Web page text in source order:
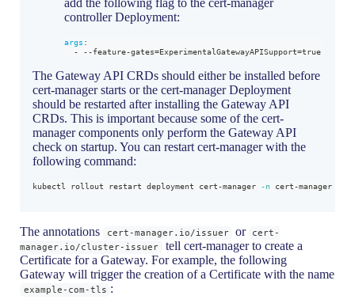
add the following flag to the cert-manager
controller Deployment:
args :
-
--feature-gates=ExperimentalGatewayAPISupport=true
The Gateway API CRDs should either be installed before
cert-manager starts or the cert-manager Deployment
should be restarted after installing the Gateway API
CRDs. This is important because some of the cert-
manager components only perform the Gateway API
check on startup. You can restart cert-manager with the
following command:
kubectl rollout restart deployment cert-manager -n cert-manager
The annotations cert-manager.io/issuer or
cert-
manager.io/cluster-issuer
tell cert-manager to create a
Certificate for a Gateway. For example, the following
Gateway will trigger the creation of a Certificate with the name
example-com-tls :